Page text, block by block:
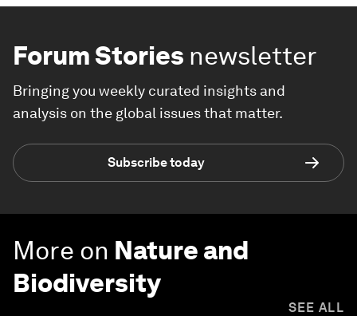
Forum Stories newsletter
Bringing you weekly curated insights and
analysis on the global issues that matter.
Subscribe today
More on Nature and
Biodiversity
SEE ALL